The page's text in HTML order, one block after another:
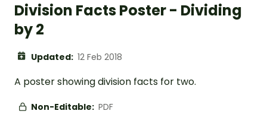
Division Facts Poster - Dividing
by 2
Updated: 12 Feb 2018
A poster showing division facts for two.
Non-Editable: PDF